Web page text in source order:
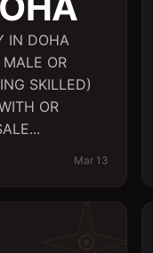
IN DOHA
OR
SKILLED)
OR
Mar 13